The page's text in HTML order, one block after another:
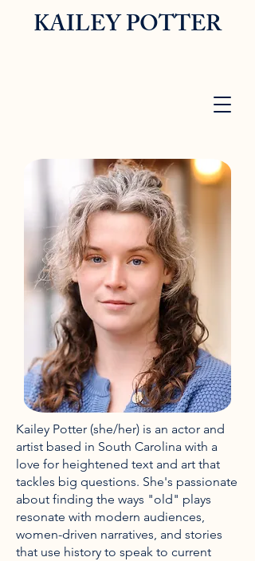
KAILEY POTTER
Kailey Potter (she/her) is an actor and
artist based in South Carolina with a
love for heightened text and art that
tackles big questions. She's passionate
about finding the ways "old" plays
resonate with modern audiences,
women-driven narratives, and stories
that use history to speak to current